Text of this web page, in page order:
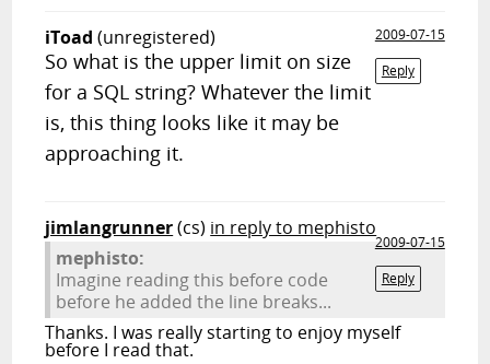
iToad (unregistered)
2009-07-15
Reply
So what is the upper limit on size
for a SQL string? Whatever the limit
is, this thing looks like it may be
approaching it.
jimlangrunner(cs) in reply to mephisto
2009-07-15
Reply
mephisto:
Imagine reading this before code
before he added the line breaks...
Thanks. I was really starting to enjoy myself
before I read that.